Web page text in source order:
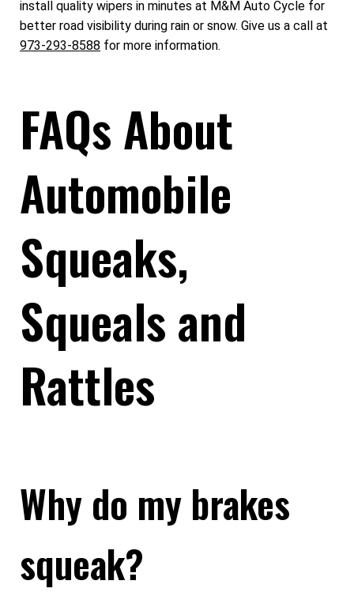
install quality wipers in minutes at M&M Auto Cycle for
better road visibility during rain or snow. Give us a call at
973-293-8588 for more information.
FAQs About
Automobile
Squeaks,
Squeals and
Rattles
Why do my brakes
squeak?